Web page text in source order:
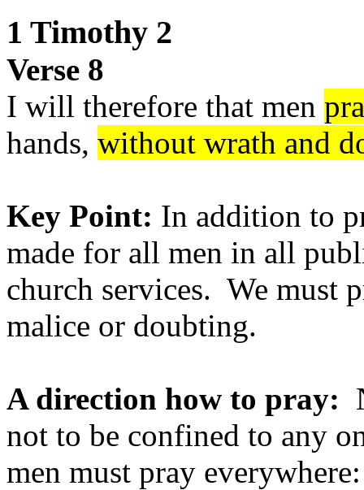
1 Timothy 2
Verse 8
I will therefore that men
hands, without wrath and
Key Point: In addition to
made for all men in all
church services. We must
malice or doubting.
A direction how to pray:
not to be confined to any
men must pray